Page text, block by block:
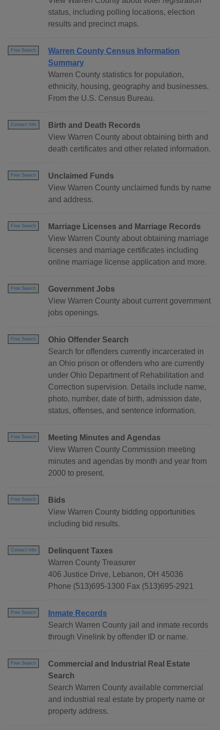
status, including polling locations, election
results and precinct maps.
Free Search
Warren County Census Information
Summary
Warren County statistics for population,
ethnicity, housing, geography and businesses.
From the U.S. Census Bureau.
Contact Info
Birth and Death Records
View Warren County about obtaining birth and
death certificates and other related information.
Free Search
Unclaimed Funds
View Warren County unclaimed funds by name
and address.
Free Search
Marriage Licenses and Marriage Records
View Warren County about obtaining marriage
licenses and marriage certificates including
online marriage license application and more.
Free Search
Government Jobs
View Warren County about current government
jobs openings.
Free Search
Ohio Offender Search
Search for offenders currently incarcerated in
an Ohio prison or offenders who are currently
under Ohio Department of Rehabilitation and
Correction supervision. Details include name,
photo, number, date of birth, admission date,
status, offenses, and sentence information.
Free Search
Meeting Minutes and Agendas
View Warren County Commission meeting
minutes and agendas by month and year from
2000 to present.
Free Search
Bids
View Warren County bidding opportunities
including bid results.
Contact Info
Delinquent Taxes
Warren County Treasurer
406 Justice Drive, Lebanon, OH 45036
Phone (513)695-1300 Fax (513)695-2921
Free Search
Inmate Records
Search Warren County jail and inmate records
through Vinelink by offender ID or name.
Free Search
Commercial and Industrial Real Estate
Search
Search Warren County available commercial
and industrial real estate by property name or
property address.